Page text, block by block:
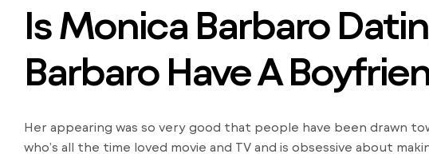
Is Monica Barbaro
Barbaro Have A
Her appearing was so very good that people have been drawn
who’s all the time loved movie and TV and is obsessive about